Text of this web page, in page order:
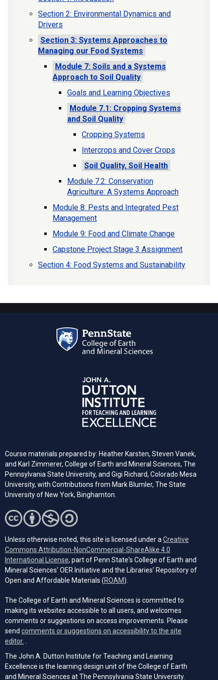
Section 2: Environmental Dynamics and
Drivers
Section 3: Systems Approaches to
Managing our Food Systems
Module 7: Soils and a Systems
Approach to Soil Quality
Goals and Learning Objectives
Module 7.1: Cropping Systems
and Soil Quality
Cropping Systems
Intercrops and Cover Crops
Soil Quality, Soil Health
Module 7.2: Conservation
Agriculture: A Systems Approach
Module 8: Pests and Integrated Pest
Management
Module 9: Food and Climate Change
Capstone Project Stage 3 Assignment
Section 4: Food Systems and Sustainability
Course materials prepared by: Heather Karsten, Steven Vanek,
and Karl Zimmerer, College of Earth and Mineral Sciences, The
Pennsylvania State University, and Gigi Richard, Colorado Mesa
University, with Contributions from Mark Blumler, The State
University of New York, Binghamton.
Unless otherwise noted, this site is licensed under aCreative
Commons Attribution-NonCommercial-ShareAlike 4.0
International License(opens in a new tab)
, part of Penn State's College of Earth and
Mineral Sciences' OER Initiative and the Libraries’ Repository of
Open and Affordable Materials (ROAM(opens in a new tab)
).
The College of Earth and Mineral Sciences is committed to
making its websites accessible to all users, and welcomes
comments or suggestions on access improvements. Please
send comments or suggestions on accessibility to the site
editor. .
The John A. Dutton Institute for Teaching and Learning
Excellence is the learning design unit of the College of Earth
and Mineral Sciences at The Pennsylvania State University.